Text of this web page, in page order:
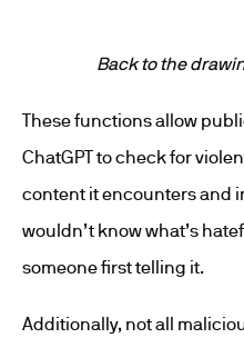
Back to the
These functions allow
ChatGPT to check for
content it encounters and
wouldn’t know what’s
someone first telling it.
Additionally, not all